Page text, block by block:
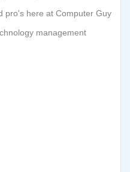
pro's here at Computer Guy
management